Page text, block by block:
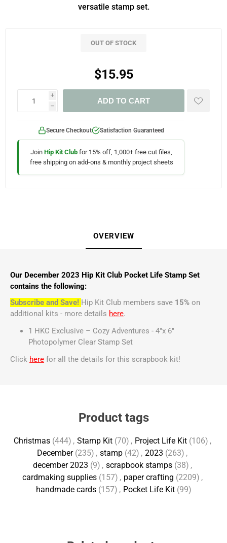
versatile stamp set.
OUT OF STOCK
$15.95
i
h
ADD TO CART
Secure Checkout Satisfaction Guaranteed
Join Hip Kit Club for 15% off, 1,000+ free cut files,
free shipping on add-ons & monthly project sheets
OVERVIEW
Our December 2023 Hip Kit Club Pocket Life Stamp Set
contains the following:
Subscribe and Save! Hip Kit Club members save 15% on
additional kits - more details here.
1 HKC Exclusive – Cozy Adventures - 4"x 6"
Photopolymer Clear Stamp Set
Click here for all the details for this scrapbook kit!
Product tags
Christmas (444) , Stamp Kit (70) , Project Life Kit (106) ,
December (235) , stamp (42) , 2023 (263) ,
december 2023 (9) , scrapbook stamps (38) ,
cardmaking supplies (157) , paper crafting (2209) ,
handmade cards (157) , Pocket Life Kit (99)